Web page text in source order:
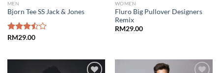
MEN
Bjorn Tee SS Jack & Jones
Rated
RM29.00
WOMEN
Fluro Big Pullover Designers
Remix
RM29.00